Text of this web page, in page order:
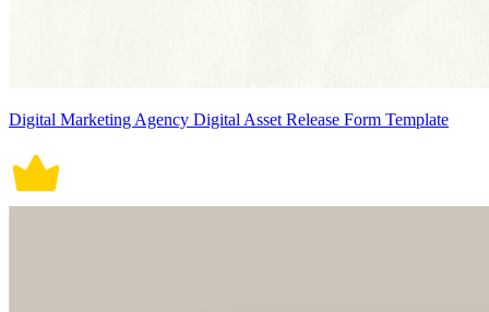
Digital Marketing Agency Digital Asset Release Form Template